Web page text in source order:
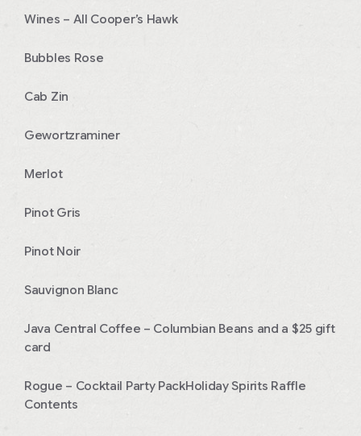
Wines – All Cooper’s Hawk
Bubbles Rose
Cab Zin
Gewortzraminer
Merlot
Pinot Gris
Pinot Noir
Sauvignon Blanc
Java Central Coffee – Columbian Beans and a $25 gift
card
Rogue – Cocktail Party PackHoliday Spirits Raffle
Contents